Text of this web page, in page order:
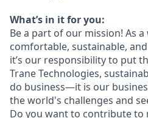
What’s in it for you:
Be a part of our mission! As
comfortable, sustainable,
it’s our responsibility to put
Trane Technologies,
do business—it is our
the world's challenges and
Do you want to contribute